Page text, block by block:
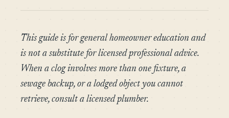
This guide is for general homeowner education and
is not a substitute for licensed professional advice.
When a clog involves more than one fixture, a
sewage backup, or a lodged object you cannot
retrieve, consult a licensed plumber.